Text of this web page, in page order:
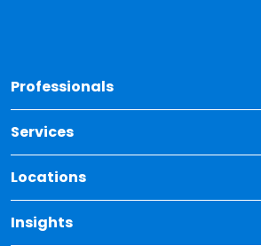
Professionals
Services
Locations
Insights
Toggle Dropdown for Insights